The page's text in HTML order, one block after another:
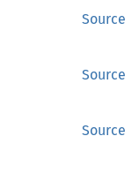
Source
Source
Source